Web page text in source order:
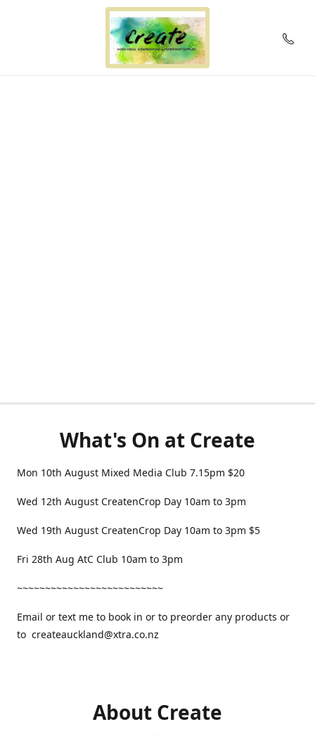
What's On at Create
Mon 10th August Mixed Media Club 7.15pm $20
Wed 12th August CreatenCrop Day 10am to 3pm
Wed 19th August CreatenCrop Day 10am to 3pm $5
Fri 28th Aug AtC Club 10am to 3pm
~~~~~~~~~~~~~~~~~~~~~~~~~~
Email or text me to book in or to preorder any products or
to createauckland@xtra.co.nz
About Create